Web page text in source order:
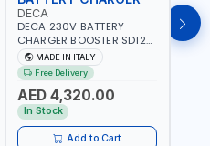
DECA
DECA 230V BATTERY
CHARGER BOOSTER SD120
330700 | 120A-2.1/1.1 KW |
SUITABLE FOR WET, AGM,
AGM POWER, GEL,
START&STOP AND LFP
(LIFEPO4) | MADE IN ITALY
MADE IN ITALY
Free Delivery
AED 4,320.00
In Stock
Add to Cart